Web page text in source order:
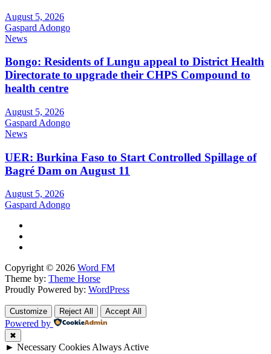
August 5, 2026
Gaspard Adongo
News
Bongo: Residents of Lungu appeal to District Health
Directorate to upgrade their CHPS Compound to
health centre
August 5, 2026
Gaspard Adongo
News
UER: Burkina Faso to Start Controlled Spillage of
Bagré Dam on August 11
August 5, 2026
Gaspard Adongo
Copyright © 2026 Word FM
Theme by: Theme Horse
Proudly Powered by: WordPress
Customize Reject All Accept All
Powered by
✖
► Necessary Cookies Always Active